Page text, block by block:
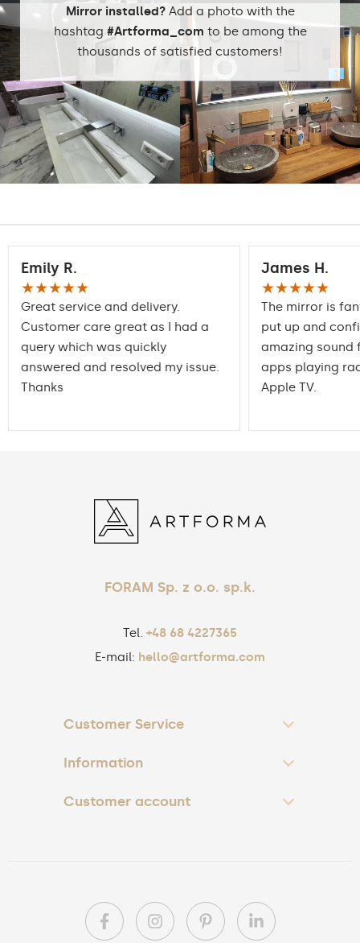
Mirror installed?Add a photo with the
hashtag #Artforma_com to be among the
thousands of satisfied customers!
Emily R.
★★★★★
Great service and delivery.
Customer care great as I had a
query which was quickly
answered and resolved my issue.
Thanks
James H.
★★★★★
The mirror is
put up and
amazing sound
apps playing
Apple TV.
FORAM Sp. z o.o. sp.k.
Tel. +48 68 4227365
E-mail: hello@artforma.com
Customer Service
Information
Customer account